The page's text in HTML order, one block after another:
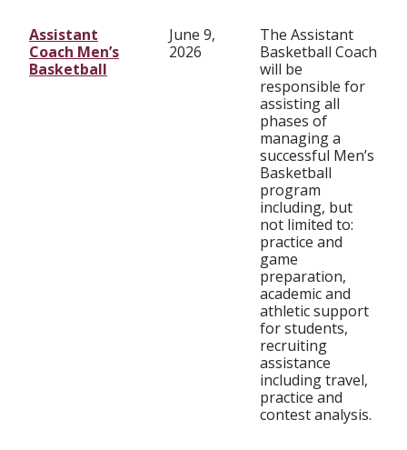
Assistant
Coach Men’s
Basketball
June 9,
2026
The Assistant
Basketball Coach
will be
responsible for
assisting all
phases of
managing a
successful Men’s
Basketball
program
including, but
not limited to:
practice and
game
preparation,
academic and
athletic support
for students,
recruiting
assistance
including travel,
practice and
contest analysis.